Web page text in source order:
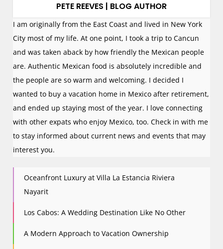
PETE REEVES | BLOG AUTHOR
I am originally from the East Coast and lived in New York
City most of my life. At one point, I took a trip to Cancun
and was taken aback by how friendly the Mexican people
are. Authentic Mexican food is absolutely incredible and
the people are so warm and welcoming. I decided I
wanted to buy a vacation home in Mexico after retirement,
and ended up staying most of the year. I love connecting
with other expats who enjoy Mexico, too. Check in with me
to stay informed about current news and events that may
interest you.
Oceanfront Luxury at Villa La Estancia Riviera
Nayarit
Los Cabos: A Wedding Destination Like No Other
A Modern Approach to Vacation Ownership